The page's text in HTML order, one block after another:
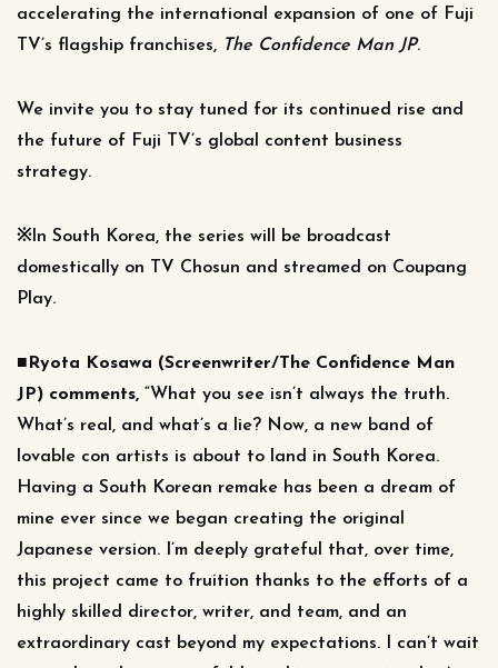
accelerating the international expansion of one of Fuji
TV’s flagship franchises, The Confidence Man JP.
We invite you to stay tuned for its continued rise and
the future of Fuji TV’s global content business
strategy.
※In South Korea, the series will be broadcast
domestically on TV Chosun and streamed on Coupang
Play.
■Ryota Kosawa (Screenwriter/The Confidence Man
JP) comments, “What you see isn’t always the truth.
What’s real, and what’s a lie? Now, a new band of
lovable con artists is about to land in South Korea.
Having a South Korean remake has been a dream of
mine ever since we began creating the original
Japanese version. I’m deeply grateful that, over time,
this project came to fruition thanks to the efforts of a
highly skilled director, writer, and team, and an
extraordinary cast beyond my expectations. I can’t wait